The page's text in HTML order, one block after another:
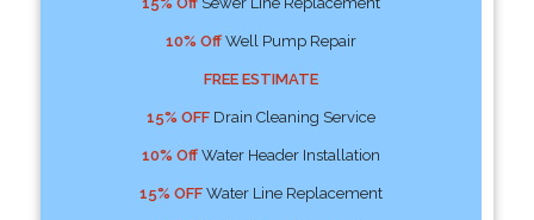
10% OffWell Pump Repair
FREE ESTIMATE
15% OFFDrain Cleaning Service
10% OffWater Header Installation
15% OFFWater Line Replacement